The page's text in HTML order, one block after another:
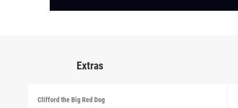
Extras
Clifford the Big Red Dog